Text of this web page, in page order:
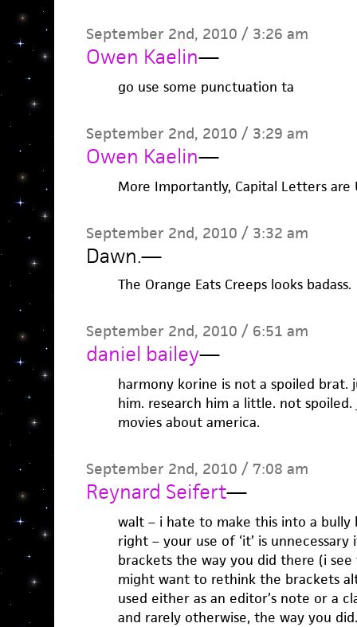
September 2nd, 2010 / 3:26 am
Owen Kaelin—
go use some punctuation ta
September 2nd, 2010 / 3:29 am
Owen Kaelin—
More Importantly, Capital Letters are
September 2nd, 2010 / 3:32 am
Dawn.—
The Orange Eats Creeps looks badass.
September 2nd, 2010 / 6:51 am
daniel bailey—
harmony korine is not a spoiled
him. research him a little. not
movies about america.
September 2nd, 2010 / 7:08 am
Reynard Seifert—
walt – i hate to make this into a bully
right – your use of ‘it’ is unnecessary
brackets the way you did there (i
might want to rethink the brackets
used either as an editor’s note or a
and rarely otherwise, the way you did.